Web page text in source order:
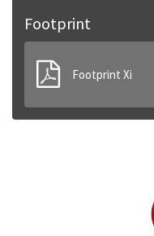
Footprint
Footprint Xi